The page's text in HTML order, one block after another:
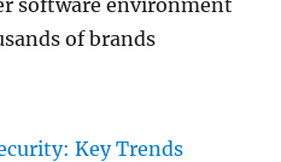
software environment
of brands
Key Trends